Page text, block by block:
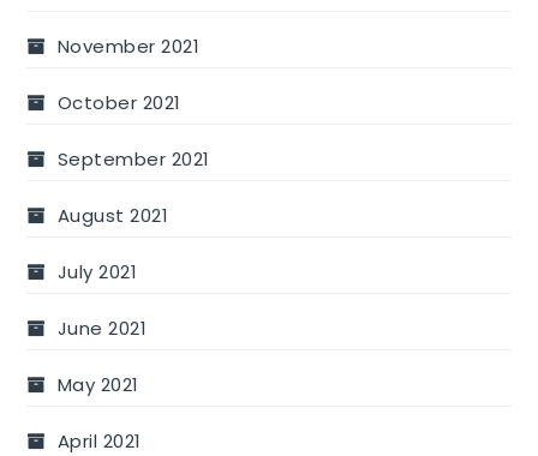
November 2021
October 2021
September 2021
August 2021
July 2021
June 2021
May 2021
April 2021